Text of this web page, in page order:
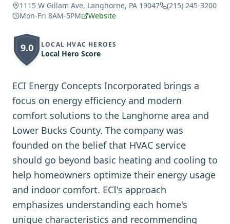
1115 W Gillam Ave, Langhorne, PA 19047
(215) 245-3200
Mon-Fri 8AM-5PM
Website
9.0 LOCAL HVAC HEROES
Local Hero Score
ECI Energy Concepts Incorporated brings a
focus on energy efficiency and modern
comfort solutions to the Langhorne area and
Lower Bucks County. The company was
founded on the belief that HVAC service
should go beyond basic heating and cooling to
help homeowners optimize their energy usage
and indoor comfort. ECI's approach
emphasizes understanding each home's
unique characteristics and recommending